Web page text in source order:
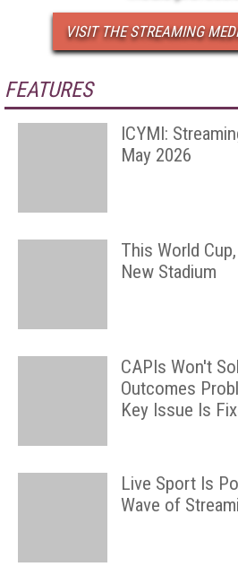
VISIT THE STREAMING
FEATURES
ICYMI:
May 2026
This World
New Stadium
CAPIs Won't
Outcomes
Key Issue Is
Live Sport Is
Wave of